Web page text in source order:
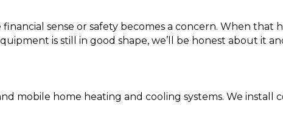
sense or safety becomes a concern. When that
is still in good shape, we’ll be honest about it
mobile home heating and cooling systems. We install